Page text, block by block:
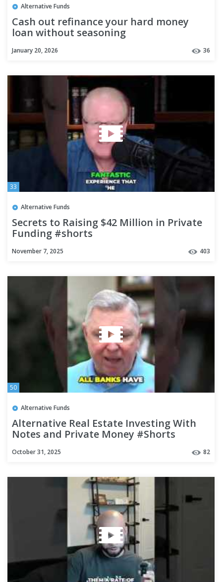
Alternative Funds
Cash out refinance your hard money
loan without seasoning
January 20, 2026 36
33
Alternative Funds
Secrets to Raising $42 Million in Private
Funding #shorts
November 7, 2025 403
50
Alternative Funds
Alternative Real Estate Investing With
Notes and Private Money #Shorts
October 31, 2025 82